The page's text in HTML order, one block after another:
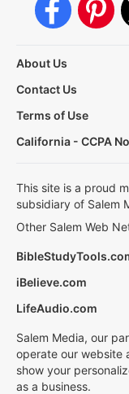
About Us
Contact Us
Terms of Use
California - CCPA
This site is a proud
subsidiary of Salem
Other Salem Web
iBelieve.com
LifeAudio.com
Salem Media, our
operate our website
show your
as a business.